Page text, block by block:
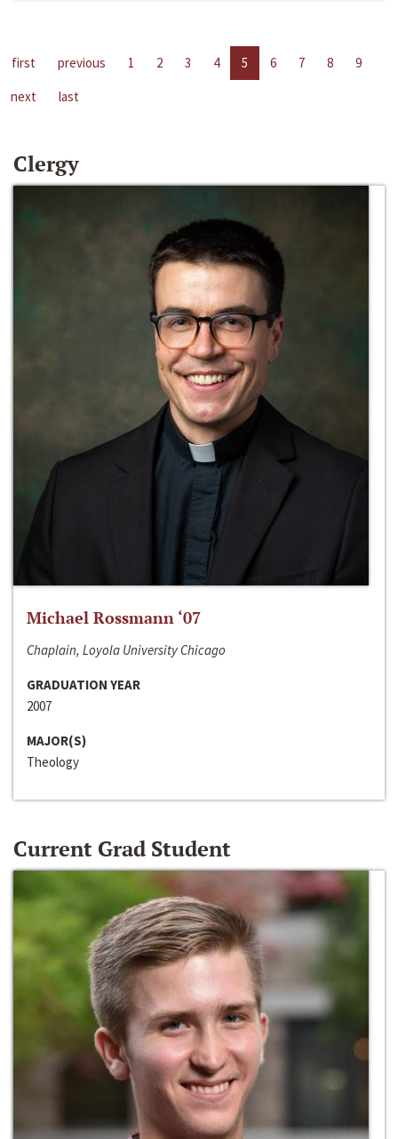
first previous 1 2 3 4 5 6 7 8
9
next
last
Clergy
Michael Rossmann ‘07
Chaplain, Loyola University Chicago
GRADUATION YEAR
2007
MAJOR(S)
Theology
Current Grad Student